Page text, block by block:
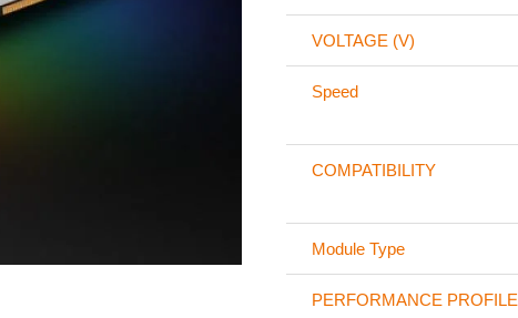
VOLTAGE (V)
Speed
COMPATIBILITY
Module Type
PERFORMANCE PROFILE